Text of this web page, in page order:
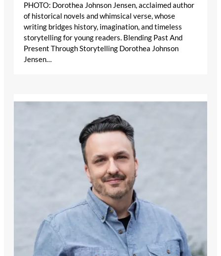
PHOTO: Dorothea Johnson Jensen, acclaimed author
of historical novels and whimsical verse, whose
writing bridges history, imagination, and timeless
storytelling for young readers. Blending Past And
Present Through Storytelling Dorothea Johnson
Jensen…